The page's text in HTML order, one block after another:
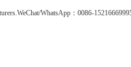
WhatsApp：0086-